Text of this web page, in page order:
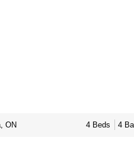
ON 4 Beds 4